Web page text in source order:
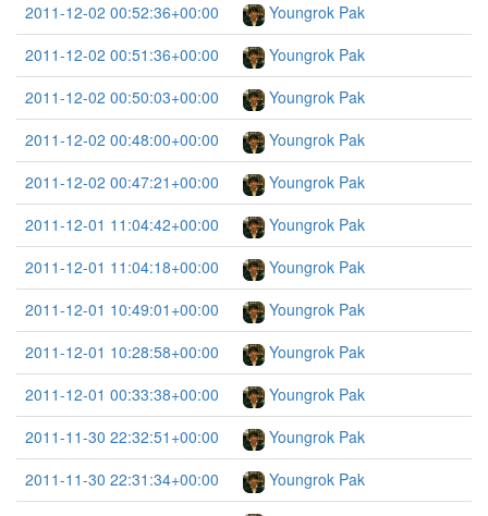
2011-12-02 00:52:36+00:00
Youngrok Pak
2011-12-02 00:51:36+00:00
Youngrok Pak
2011-12-02 00:50:03+00:00
Youngrok Pak
2011-12-02 00:48:00+00:00
Youngrok Pak
2011-12-02 00:47:21+00:00
Youngrok Pak
2011-12-01 11:04:42+00:00
Youngrok Pak
2011-12-01 11:04:18+00:00
Youngrok Pak
2011-12-01 10:49:01+00:00
Youngrok Pak
2011-12-01 10:28:58+00:00
Youngrok Pak
2011-12-01 00:33:38+00:00
Youngrok Pak
2011-11-30 22:32:51+00:00
Youngrok Pak
2011-11-30 22:31:34+00:00
Youngrok Pak